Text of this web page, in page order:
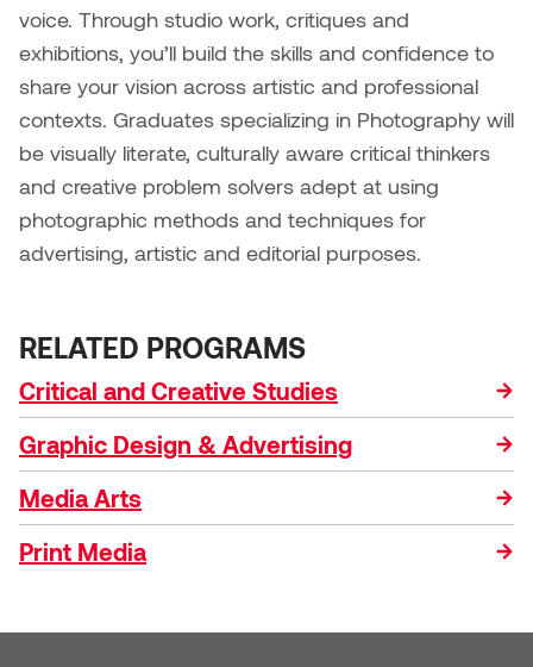
voice. Through studio work, critiques and
exhibitions, you’ll build the skills and confidence to
share your vision across artistic and professional
contexts. Graduates specializing in Photography will
be visually literate, culturally aware critical thinkers
and creative problem solvers adept at using
photographic methods and techniques for
advertising, artistic and editorial purposes.
RELATED PROGRAMS
Critical and Creative Studies
Graphic Design & Advertising
Media Arts
Print Media